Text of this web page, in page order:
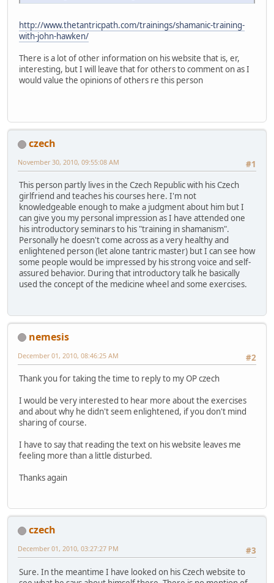
http://www.thetantricpath.com/trainings/shamanic-training-
with-john-hawken/
There is a lot of other information on his website that is, er,
interesting, but I will leave that for others to comment on as I
would value the opinions of others re this person
czech
#1
November 30, 2010, 09:55:08 AM
This person partly lives in the Czech Republic with his Czech
girlfriend and teaches his courses here. I'm not
knowledgeable enough to make a judgment about him but I
can give you my personal impression as I have attended one
his introductory seminars to his "training in shamanism".
Personally he doesn't come across as a very healthy and
enlightened person (let alone tantric master) but I can see how
some people would be impressed by his strong voice and self-
assured behavior. During that introductory talk he basically
used the concept of the medicine wheel and some exercises.
nemesis
#2
December 01, 2010, 08:46:25 AM
Thank you for taking the time to reply to my OP czech
I would be very interested to hear more about the exercises
and about why he didn't seem enlightened, if you don't mind
sharing of course.
I have to say that reading the text on his website leaves me
feeling more than a little disturbed.
Thanks again
czech
#3
December 01, 2010, 03:27:27 PM
Sure. In the meantime I have looked on his Czech website to